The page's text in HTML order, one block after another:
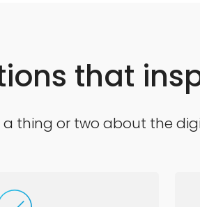
that
a thing or two about the